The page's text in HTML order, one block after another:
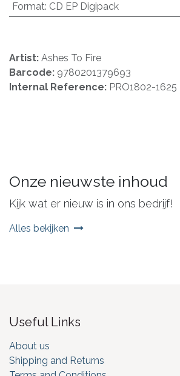
Format: CD EP Digipack
Artist: Ashes To Fire
Barcode: 9780201379693
Internal Reference: PRO1802-1625
Onze nieuwste inhoud
Kijk wat er nieuw is in ons bedrijf!
Alles bekijken
Useful Links
About us
Shipping and Returns